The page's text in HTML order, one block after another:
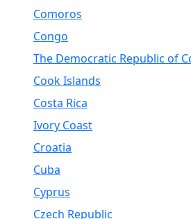
Comoros
Congo
The Democratic Republic of
Cook Islands
Costa Rica
Ivory Coast
Croatia
Cuba
Cyprus
Czech Republic